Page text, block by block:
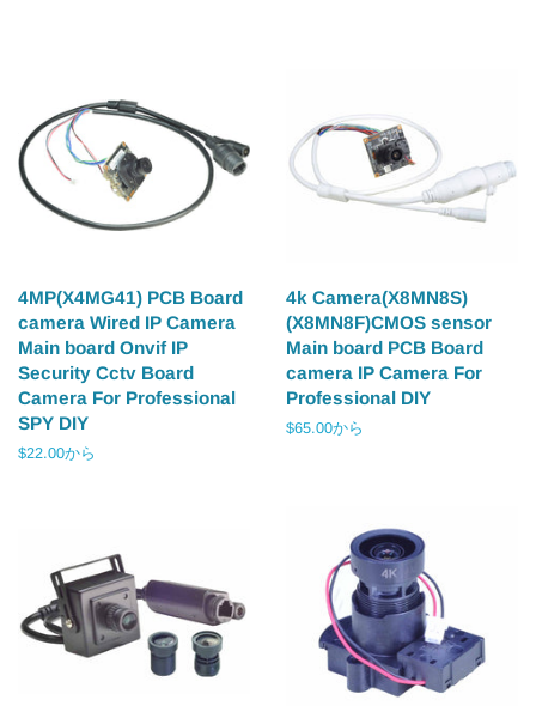
4MP(X4MG41) PCB Board
camera Wired IP Camera
Main board Onvif IP
Security Cctv Board
Camera For Professional
SPY DIY
$22.00から
4k Camera(X8MN8S)
(X8MN8F)CMOS sensor
Main board PCB Board
camera IP Camera For
Professional DIY
$65.00から